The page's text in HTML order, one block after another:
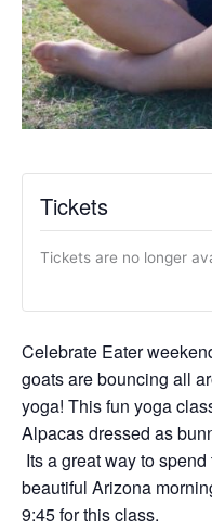
Tickets
Tickets are no longer
Celebrate Eater
goats are bouncing all
yoga! This fun yoga
Alpacas dressed as
Its a great way to
beautiful Arizona
9:45 for this class.